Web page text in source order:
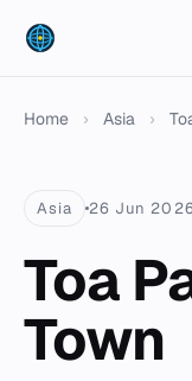
Home › Asia ›
Asia 26 Jun 2026
Toa
Town